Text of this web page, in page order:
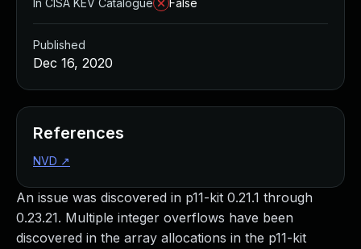
An issue was discovered in p11-kit 0.21.1 through
0.23.21. Multiple integer overflows have been
discovered in the array allocations in the p11-kit
In CISA KEV Catalogue
False
Published
Dec 16, 2020
References
NVD ↗